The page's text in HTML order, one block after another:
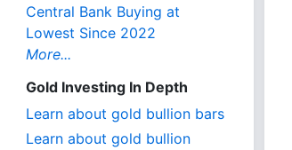
Central Bank Buying at
Lowest Since 2022
More...
Gold Investing In Depth
Learn about gold bullion bars
Learn about gold bullion